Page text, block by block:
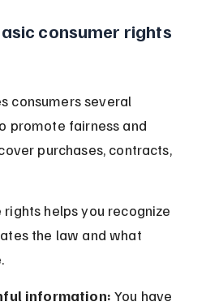
consumer rights
consumers several
promote fairness and
purchases, contracts,
helps you recognize
the law and what
information: You have